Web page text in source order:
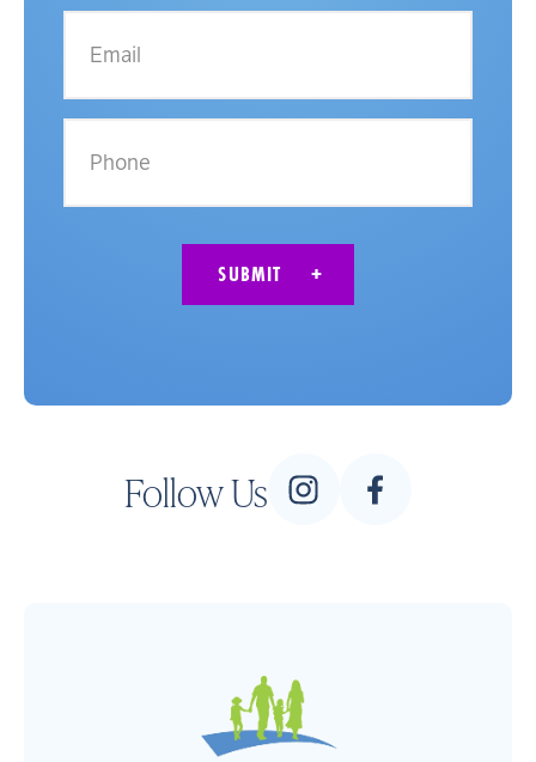
SUBMIT
Follow Us